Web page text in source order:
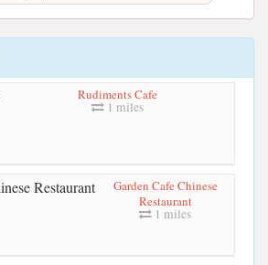
Rudiments Cafe
1 miles
Garden Cafe Chinese
Restaurant
1 miles